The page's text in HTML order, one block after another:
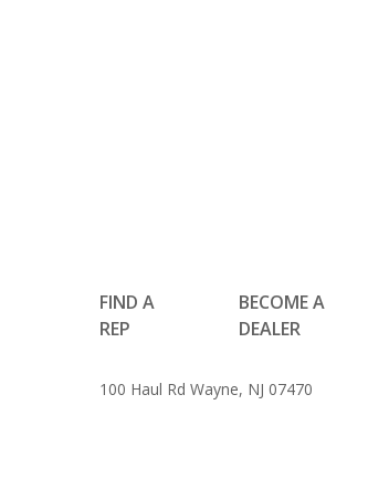
FIND A
REP
BECOME A
DEALER
100 Haul Rd Wayne, NJ 07470